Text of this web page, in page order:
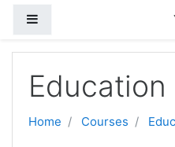
Education
Home Courses